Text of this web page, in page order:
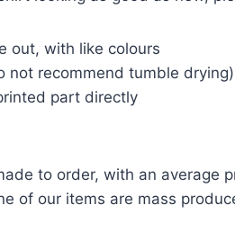
out, with like colours
not recommend tumble drying)
part directly
to order, with an average
of our items are mass